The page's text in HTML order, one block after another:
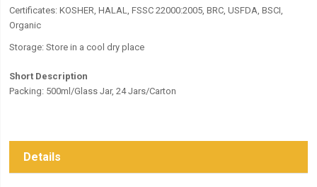
Certificates: KOSHER, HALAL, FSSC 22000:2005, BRC, USFDA, BSCI,
Organic
Storage:Store in a cool dry place
Short Description
Packing: 500ml/Glass Jar, 24 Jars/Carton
Details